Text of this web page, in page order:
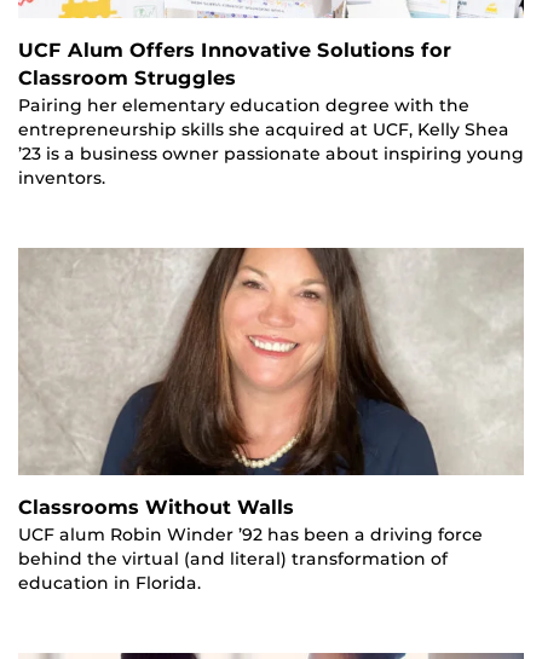
UCF Alum Offers Innovative Solutions for
Classroom Struggles
Pairing her elementary education degree with the
entrepreneurship skills she acquired at UCF, Kelly Shea
’23 is a business owner passionate about inspiring young
inventors.
Classrooms Without Walls
UCF alum Robin Winder ’92 has been a driving force
behind the virtual (and literal) transformation of
education in Florida.